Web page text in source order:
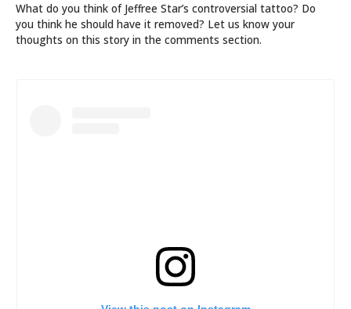
What do you think of Jeffree Star’s controversial tattoo? Do
you think he should have it removed? Let us know your
thoughts on this story in the comments section.